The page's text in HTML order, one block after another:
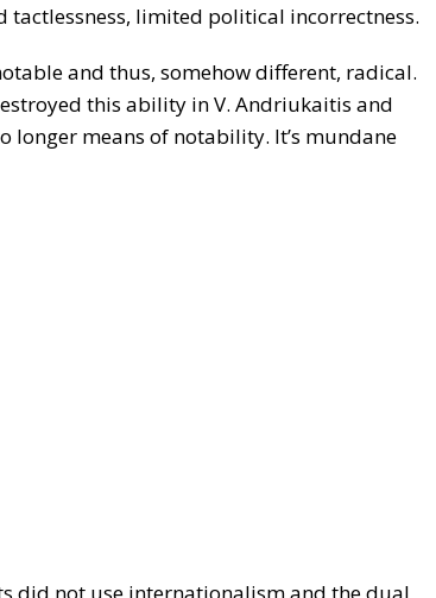
limited political incorrectness.
and thus, somehow different, radical.
this ability in V. Andriukaitis and
longer means of notability. It’s mundane